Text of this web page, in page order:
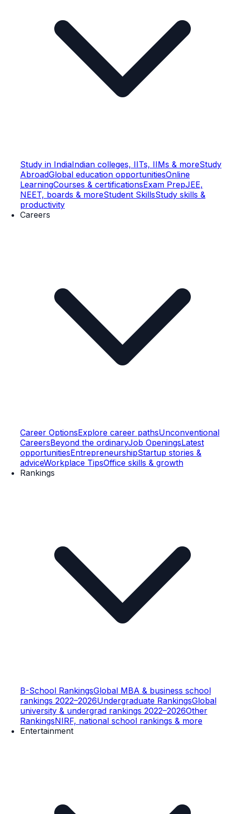
Study in IndiaIndian colleges, IITs, IIMs & moreStudy
AbroadGlobal education opportunitiesOnline
LearningCourses & certificationsExam PrepJEE,
NEET, boards & moreStudent SkillsStudy skills &
productivity
Careers
Career OptionsExplore career pathsUnconventional
CareersBeyond the ordinaryJob OpeningsLatest
opportunitiesEntrepreneurshipStartup stories &
adviceWorkplace TipsOffice skills & growth
Rankings
B-School RankingsGlobal MBA & business school
rankings 2022–2026Undergraduate RankingsGlobal
university & undergrad rankings 2022–2026Other
RankingsNIRF, national school rankings & more
Entertainment